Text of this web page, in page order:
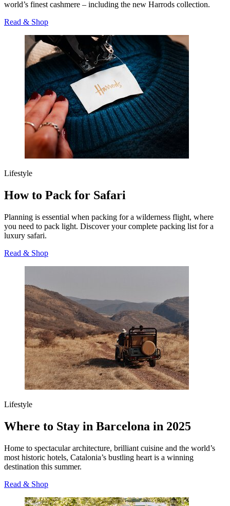
world’s finest cashmere – including the new Harrods collection.
Read & Shop
Lifestyle
How to Pack for Safari
Planning is essential when packing for a wilderness flight, where
you need to pack light. Discover your complete packing list for a
luxury safari.
Read & Shop
Lifestyle
Where to Stay in Barcelona in 2025
Home to spectacular architecture, brilliant cuisine and the world’s
most historic hotels, Catalonia’s bustling heart is a winning
destination this summer.
Read & Shop